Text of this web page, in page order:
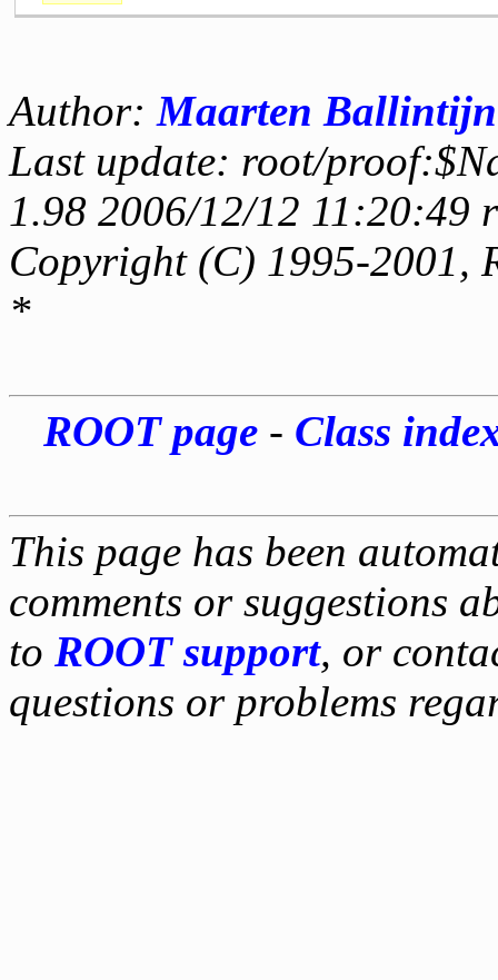
Author:Maarten Ballintijn
Last update: root/
1.98 2006/12/12 11:20:49
Copyright (C) 1995-2001,
*
ROOT page- Class
This page has been
comments or suggestions
to ROOT support, or
questions or problems